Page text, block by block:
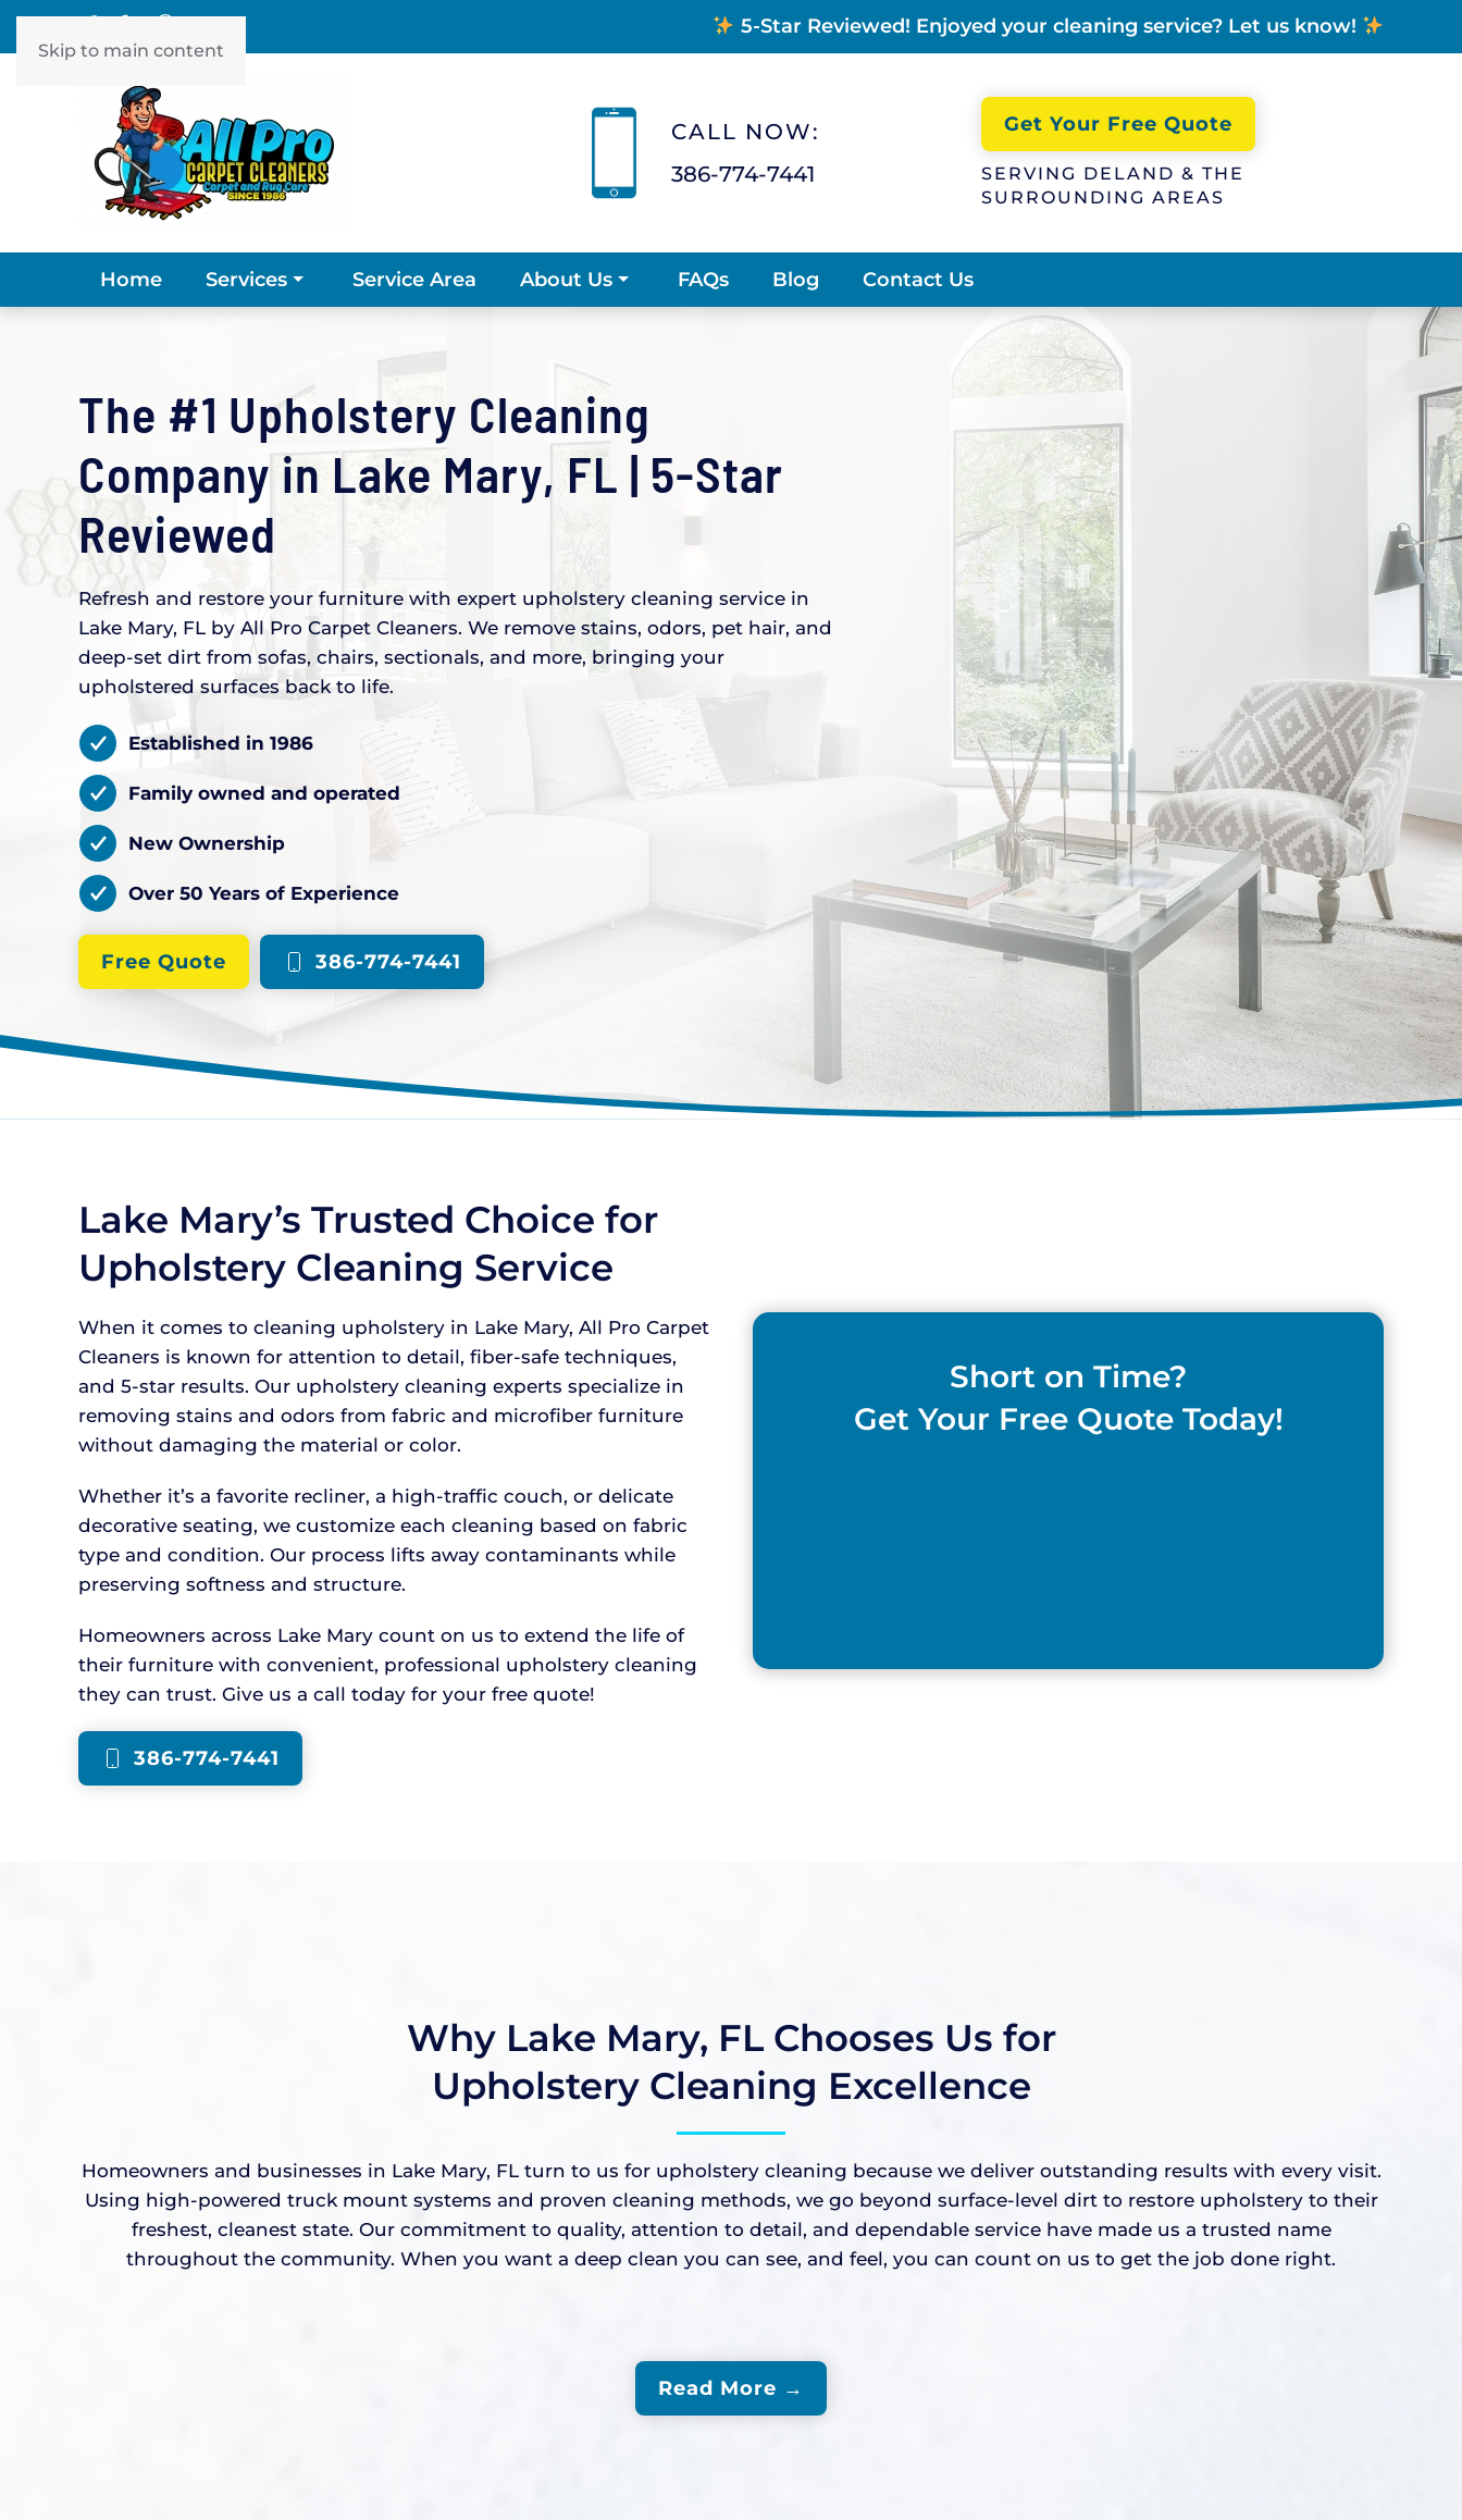
Skip to main content
5-Star Reviewed! Enjoyed your cleaning service? Let us know!
CALL NOW:
386-774-7441
Get Your Free Quote
SERVING DELAND & THE
SURROUNDING AREAS
Home Services Service Area About Us FAQs Blog Contact Us
The #1 Upholstery Cleaning
Company in Lake Mary, FL | 5-Star
Reviewed
Refresh and restore your furniture with expert upholstery cleaning service in
Lake Mary, FL by All Pro Carpet Cleaners. We remove stains, odors, pet hair, and
deep-set dirt from sofas, chairs, sectionals, and more, bringing your
upholstered surfaces back to life.
Established in 1986
Family owned and operated
New Ownership
Over 50 Years of Experience
Free Quote 386-774-7441
Lake Mary’s Trusted Choice for
Upholstery Cleaning Service
When it comes to cleaning upholstery in Lake Mary, All Pro Carpet
Cleaners is known for attention to detail, fiber-safe techniques,
and 5-star results. Our upholstery cleaning experts specialize in
removing stains and odors from fabric and microfiber furniture
without damaging the material or color.
Whether it’s a favorite recliner, a high-traffic couch, or delicate
decorative seating, we customize each cleaning based on fabric
type and condition. Our process lifts away contaminants while
preserving softness and structure.
Homeowners across Lake Mary count on us to extend the life of
their furniture with convenient, professional upholstery cleaning
they can trust. Give us a call today for your free quote!
386-774-7441
Short on Time?
Get Your Free Quote Today!
Why Lake Mary, FL Chooses Us for
Upholstery Cleaning Excellence
Homeowners and businesses in Lake Mary, FL turn to us for upholstery cleaning because we deliver outstanding results with every visit.
Using high-powered truck mount systems and proven cleaning methods, we go beyond surface-level dirt to restore upholstery to their
freshest, cleanest state. Our commitment to quality, attention to detail, and dependable service have made us a trusted name
throughout the community. When you want a deep clean you can see, and feel, you can count on us to get the job done right.
Read More →